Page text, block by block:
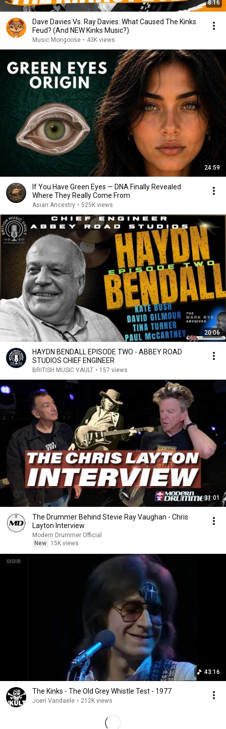
8:16
Dave Davies Vs. Ray Davies: What Caused The Kinks
Feud? (And NEW Kinks Music?)
Music Mongoose • 43K views
24:59
If You Have Green Eyes — DNA Finally Revealed
Where They Really Come From
Asian Ancestry • 525K views
20:06
HAYDN BENDALL EPISODE TWO - ABBEY ROAD
STUDIOS CHIEF ENGINEER
BRITISH MUSIC VAULT • 157 views
31:01
The Drummer Behind Stevie Ray Vaughan - Chris
Layton Interview
Modern Drummer Official
New
15K views
43:16
The Kinks - The Old Grey Whistle Test - 1977
Joeri Vandaele • 212K views